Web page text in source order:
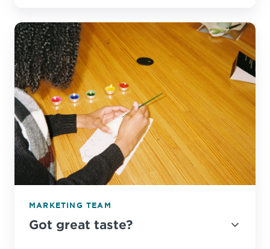
MARKETING TEAM
Got great taste?